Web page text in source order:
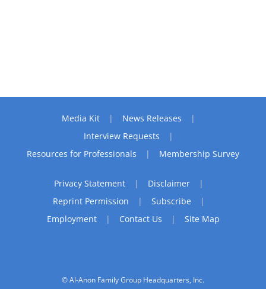
Media Kit
News Releases
Interview Requests
Resources for Professionals
Membership Survey
Privacy Statement
Disclaimer
Reprint Permission
Subscribe
Employment
Contact Us Site Map
© Al-Anon Family Group Headquarters, Inc.